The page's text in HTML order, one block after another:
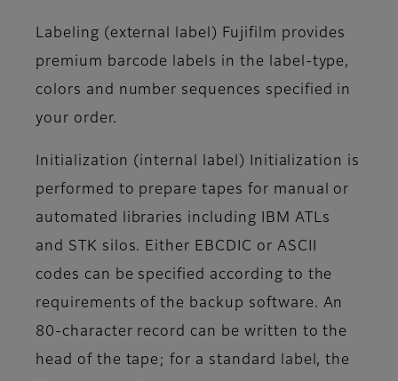
Labeling (external label) Fujifilm provides
premium barcode labels in the label-type,
colors and number sequences specified in
your order.
Initialization (internal label)
Initialization is
performed to prepare tapes for manual or
automated libraries including IBM ATLs
and STK silos. Either EBCDIC or ASCII
codes can be specified according to the
requirements of the backup software. An
80-character record can be written to the
head of the tape; for a standard label, the